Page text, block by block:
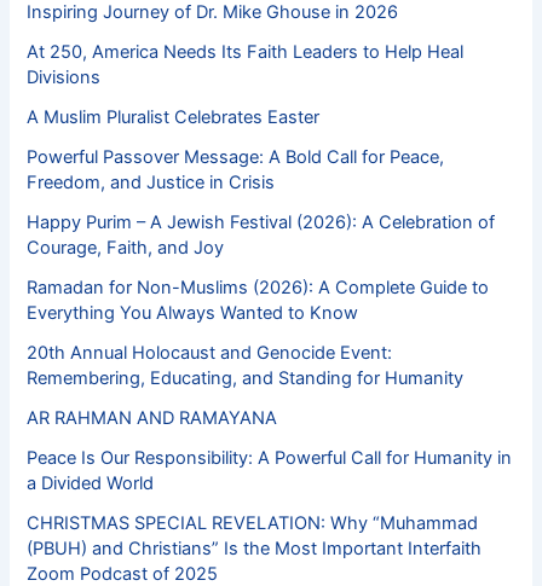
Inspiring Journey of Dr. Mike Ghouse in 2026
At 250, America Needs Its Faith Leaders to Help Heal
Divisions
A Muslim Pluralist Celebrates Easter
Powerful Passover Message: A Bold Call for Peace,
Freedom, and Justice in Crisis
Happy Purim – A Jewish Festival (2026): A Celebration of
Courage, Faith, and Joy
Ramadan for Non-Muslims (2026): A Complete Guide to
Everything You Always Wanted to Know
20th Annual Holocaust and Genocide Event:
Remembering, Educating, and Standing for Humanity
AR RAHMAN AND RAMAYANA
Peace Is Our Responsibility: A Powerful Call for Humanity in
a Divided World
CHRISTMAS SPECIAL REVELATION: Why “Muhammad
(PBUH) and Christians” Is the Most Important Interfaith
Zoom Podcast of 2025